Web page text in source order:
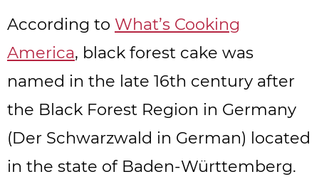
According to What’s Cooking
America, black forest cake was
named in the late 16th century after
the Black Forest Region in Germany
(Der Schwarzwald in German) located
in the state of Baden-Württemberg.